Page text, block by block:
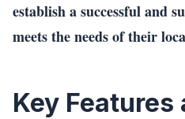
establish a successful and
meets the needs of their
Key